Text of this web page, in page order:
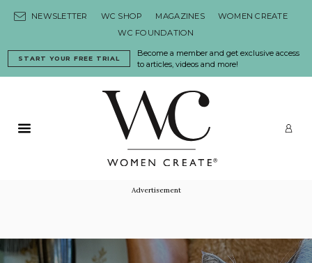
NEWSLETTER WC SHOP MAGAZINES
WOMEN CREATE
WC FOUNDATION
Become a member and get exclusive access
to articles, videos and more!
START YOUR FREE TRIAL
Primary Menu
Advertisement